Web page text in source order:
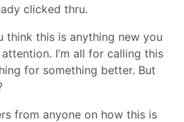
clicked thru.
think this is anything new you
I’m all for calling this
for something better. But
from anyone on how this is